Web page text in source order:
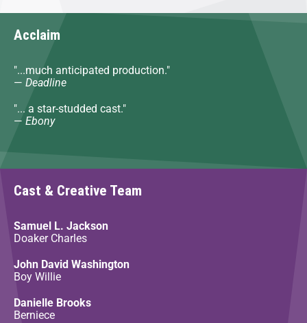
Acclaim
"...much anticipated production."
— Deadline
"... a star-studded cast."
— Ebony
Cast & Creative Team
Samuel L. Jackson
Doaker Charles
John David Washington
Boy Willie
Danielle Brooks
Berniece